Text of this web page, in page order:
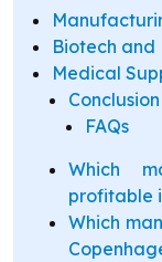
Biotech
Medical
Conclusion
FAQs
Which
profitable
Which